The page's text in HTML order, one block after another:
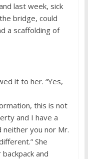
last week, sick
bridge, could
a scaffolding of
it to her. “Yes,
this is not
and I have a
you nor Mr.
She
and